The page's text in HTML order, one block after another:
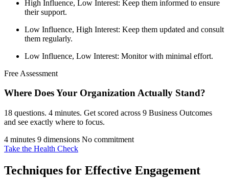
High Influence, Low Interest: Keep them informed to ensure
their support.
Low Influence, High Interest: Keep them updated and consult
them regularly.
Low Influence, Low Interest: Monitor with minimal effort.
Free Assessment
Where Does Your OrganizationActually Stand?
18 questions. 4 minutes. Get scored across 9 Business Outcomes
and see exactly where to focus.
4 minutes 9 dimensions No commitment
Take the Health Check
Techniques for Effective Engagement